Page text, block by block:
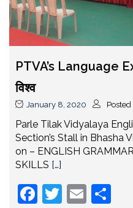
PTVA’s Language
विश्व
January 8, 2020
Parle Tilak Vidyalaya
Section’s Stall in Bhasha
on – ENGLISH
SKILLS […]
Facebook
Twitter
Email